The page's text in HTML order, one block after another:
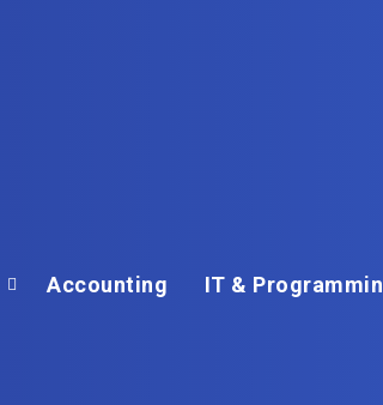
Accounting IT &